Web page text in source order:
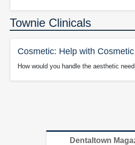
Townie Clinicals
Cosmetic: Help with
How would you handle the aesthetic
Dentaltown